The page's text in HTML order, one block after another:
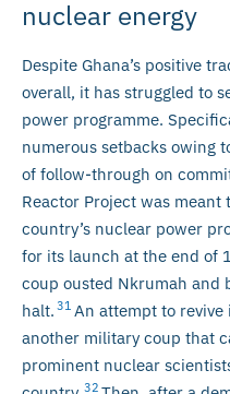
nuclear energy
Despite Ghana’s positive
overall, it has struggled to
power programme.
numerous setbacks owing
of follow-through on
Reactor Project was
country’s nuclear power
for its launch at the end of
coup ousted Nkrumah and
halt. 31 An attempt to
another military coup that
prominent nuclear
32